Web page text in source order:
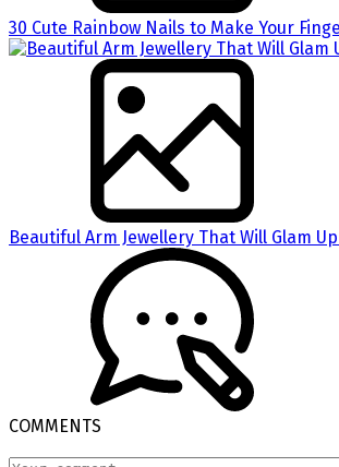
30 Cute Rainbow Nails to Make Your
Beautiful Arm Jewellery That Will Glam
COMMENTS